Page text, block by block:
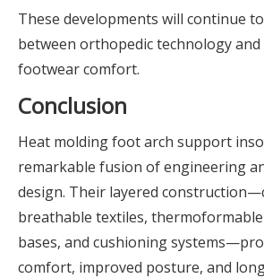
These developments will continue
between orthopedic technology and
footwear comfort.
Conclusion
Heat molding foot arch support
remarkable fusion of engineering
design. Their layered
breathable textiles,
bases, and cushioning
comfort, improved posture, and